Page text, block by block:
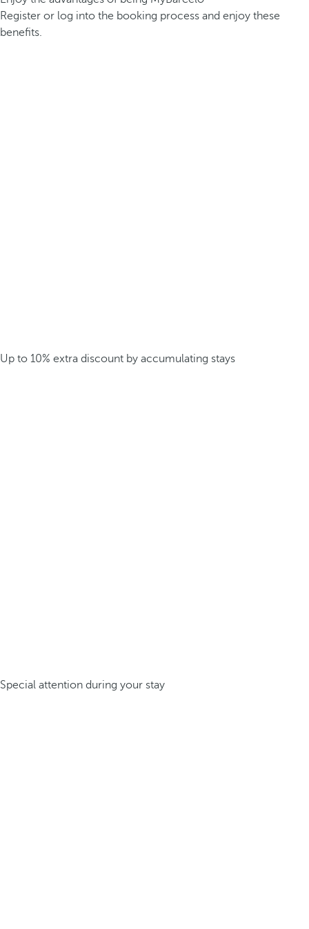
Register or log into the booking process and enjoy these
benefits.
Up to 10% extra discount by accumulating stays
Special attention during your stay